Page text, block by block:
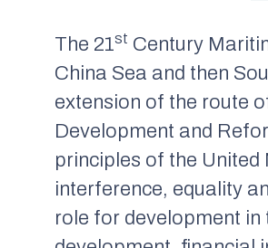
The 21st Century
China Sea and then
extension of the route
Development and
principles of the United
interference, equality
role for development